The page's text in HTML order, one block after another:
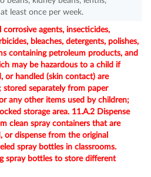
least once per week.
corrosive agents, insecticides,
bleaches, detergents, polishes,
containing petroleum products, and
may be hazardous to a child if
or handled (skin contact) are
stored separately from paper
any other items used by children;
storage area. 11.A.2 Dispense
clean spray containers that are
or dispense from the original
spray bottles in classrooms.
spray bottles to store different